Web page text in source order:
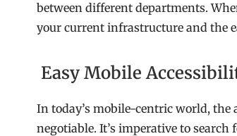
between different departments.
your current infrastructure and the
Easy Mobile
In today’s mobile-centric world, the
negotiable. It’s imperative to